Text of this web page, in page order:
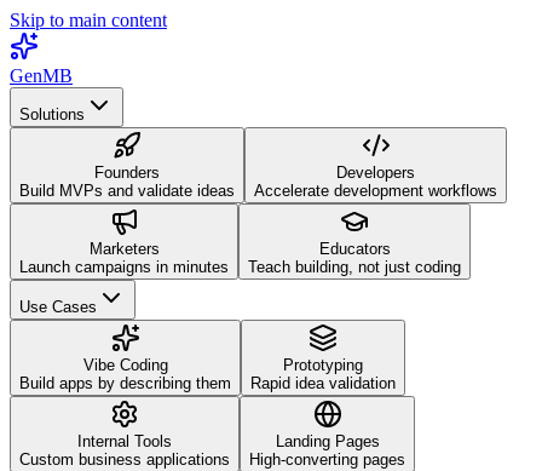
Skip to main content
GenMB
Solutions
Founders
Build MVPs and validate ideas
Developers
Accelerate development workflows
Marketers
Launch campaigns in minutes
Educators
Teach building, not just coding
Use Cases
Vibe Coding
Build apps by describing them
Prototyping
Rapid idea validation
Internal Tools
Custom business applications
Landing Pages
High-converting pages